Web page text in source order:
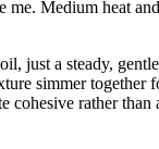
me. Medium heat
just a steady,
simmer together
rather than